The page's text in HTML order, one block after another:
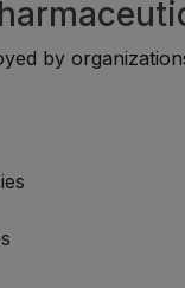
by